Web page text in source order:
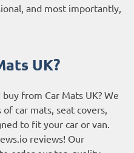
and most importantly,
UK?
from Car Mats UK? We
car mats, seat covers,
to fit your car or van.
reviews! Our